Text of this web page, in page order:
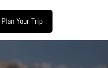
Plan Your Trip